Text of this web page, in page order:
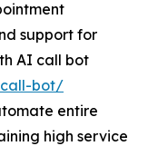
support for
AI call bot
call-bot/
entire
high service